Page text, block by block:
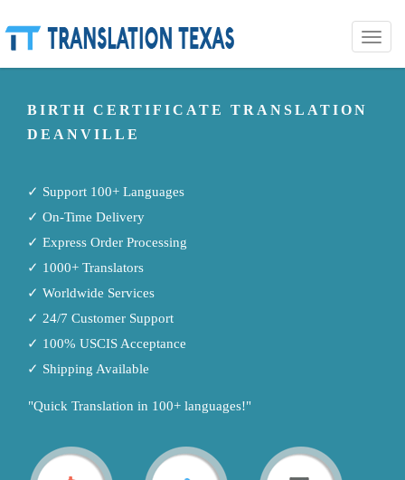
Toggle
BIRTH CERTIFICATE TRANSLATION
DEANVILLE
✓ Support 100+ Languages
✓ On-Time Delivery
✓ Express Order Processing
✓ 1000+ Translators
✓ Worldwide Services
✓ 24/7 Customer Support
✓ 100% USCIS Acceptance
✓ Shipping Available
"Quick Translation in 100+ languages!"